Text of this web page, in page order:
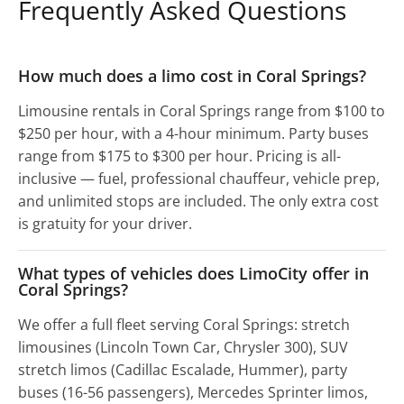
Frequently Asked Questions
How much does a limo cost in Coral Springs?
Limousine rentals in Coral Springs range from $100 to
$250 per hour, with a 4-hour minimum. Party buses
range from $175 to $300 per hour. Pricing is all-
inclusive — fuel, professional chauffeur, vehicle prep,
and unlimited stops are included. The only extra cost
is gratuity for your driver.
What types of vehicles does LimoCity offer in
Coral Springs?
We offer a full fleet serving Coral Springs: stretch
limousines (Lincoln Town Car, Chrysler 300), SUV
stretch limos (Cadillac Escalade, Hummer), party
buses (16-56 passengers), Mercedes Sprinter limos,